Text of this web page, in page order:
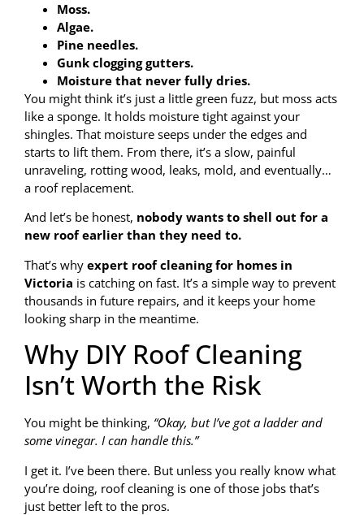
Moss.
Algae.
Pine needles.
Gunk clogging gutters.
Moisture that never fully dries.
You might think it’s just a little green fuzz, but moss acts
like a sponge. It holds moisture tight against your
shingles. That moisture seeps under the edges and
starts to lift them. From there, it’s a slow, painful
unraveling, rotting wood, leaks, mold, and eventually…
a roof replacement.
And let’s be honest, nobody wants to shell out for a
new roof earlier than they need to.
That’s why expert roof cleaning for homes in
Victoria is catching on fast. It’s a simple way to prevent
thousands in future repairs, and it keeps your home
looking sharp in the meantime.
Why DIY Roof Cleaning
Isn’t Worth the Risk
You might be thinking, “Okay, but I’ve got a ladder and
some vinegar. I can handle this.”
I get it. I’ve been there. But unless you really know what
you’re doing, roof cleaning is one of those jobs that’s
just better left to the pros.